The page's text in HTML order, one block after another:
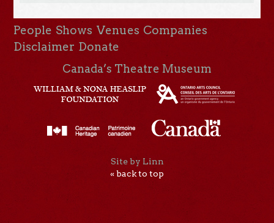
People Shows Venues Companies
Disclaimer Donate
Canada’s Theatre Museum
Site by Linn
« back to top